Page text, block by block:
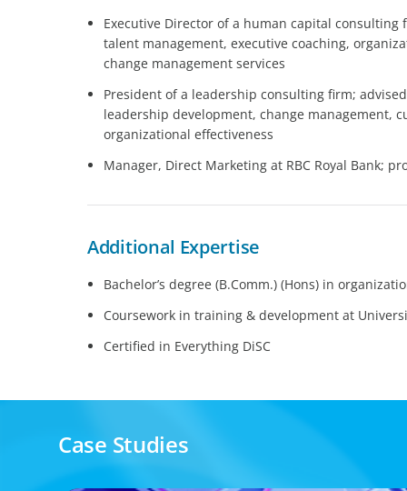
Executive Director of a human capital
talent management, executive coaching,
change management services
President of a leadership consulting firm;
leadership development, change management,
organizational effectiveness
Manager, Direct Marketing at RBC Royal Bank;
Additional Expertise
Bachelor’s degree (B.Comm.) (Hons) in
Coursework in training & development at
Certified in Everything DiSC
Case Studies